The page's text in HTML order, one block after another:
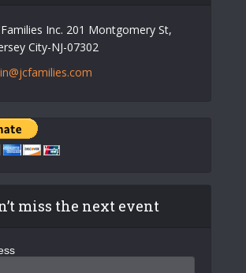
Inc. 201 Montgomery St,
City-NJ-07302
miss the next event